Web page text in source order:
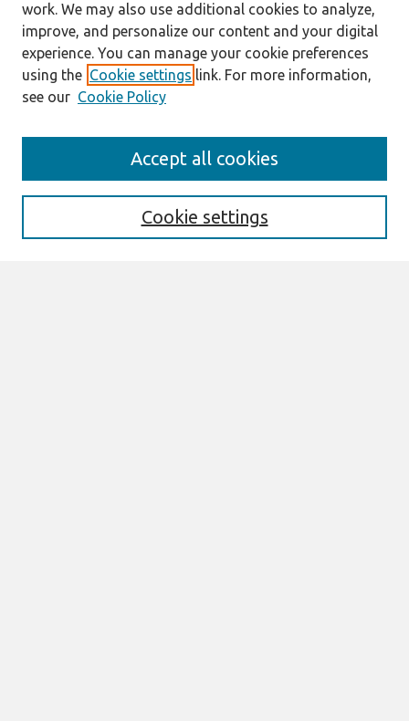
Enter search terms:
work. We may also use additional cookies to analyze,
improve, and personalize our content and your digital
experience. You can manage your cookie preferences
using the Cookie settings link. For more information,
see our Cookie Policy
Cookie settings
Accept all cookies